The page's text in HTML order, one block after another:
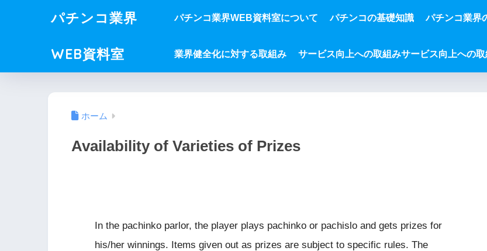
パチンコ業界
WEB資料室
パチンコ業界WEB資料室について パチンコの基礎知識 パチンコ業界
業界健全化に対する取組み サービス向上への取組みサービス向上への
ホーム
Availability of Varieties of Prizes
In the pachinko parlor, the player plays pachinko or pachislo and gets prizes for
his/her winnings. Items given out as prizes are subject to specific rules. The